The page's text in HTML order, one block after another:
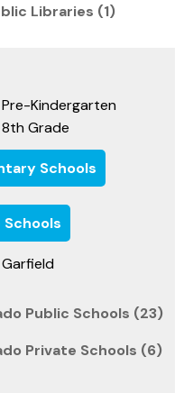
Libraries (1)
Pre-Kindergarten
8th Grade
Schools
Garfield
Public Schools (23)
Private Schools (6)